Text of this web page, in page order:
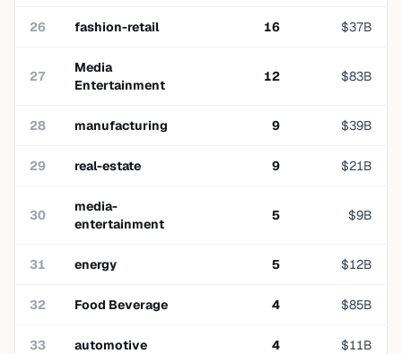
26 fashion-retail 16 $37B
27
Media
Entertainment
12 $83B
28 manufacturing 9 $39B
29 real-estate 9 $21B
30
media-
entertainment
5 $9B
31 energy 5 $12B
32 Food Beverage 4 $85B
33 automotive 4 $11B